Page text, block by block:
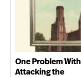
One Problem With
Attacking the